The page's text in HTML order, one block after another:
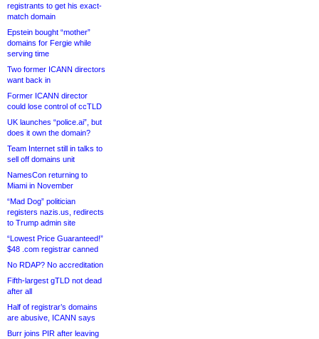
registrants to get his exact-
match domain
Epstein bought “mother”
domains for Fergie while
serving time
Two former ICANN directors
want back in
Former ICANN director
could lose control of ccTLD
UK launches “police.ai”, but
does it own the domain?
Team Internet still in talks to
sell off domains unit
NamesCon returning to
Miami in November
“Mad Dog” politician
registers nazis.us, redirects
to Trump admin site
“Lowest Price Guaranteed!”
$48 .com registrar canned
No RDAP? No accreditation
Fifth-largest gTLD not dead
after all
Half of registrar’s domains
are abusive, ICANN says
Burr joins PIR after leaving